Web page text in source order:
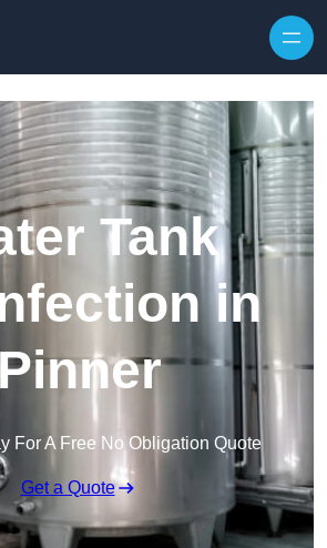
Tank
in
For A Free No Obligation Quote
Get a Quote